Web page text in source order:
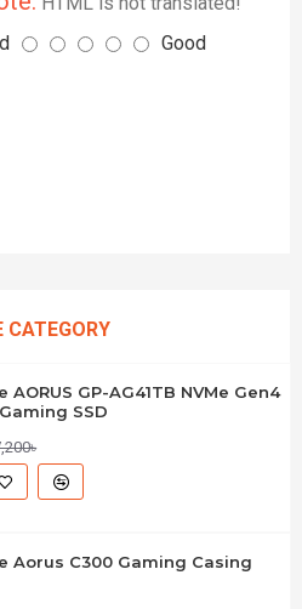
Good
CATEGORY
AORUS GP-AG41TB NVMe Gen4
SSD
Aorus C300 Gaming Casing